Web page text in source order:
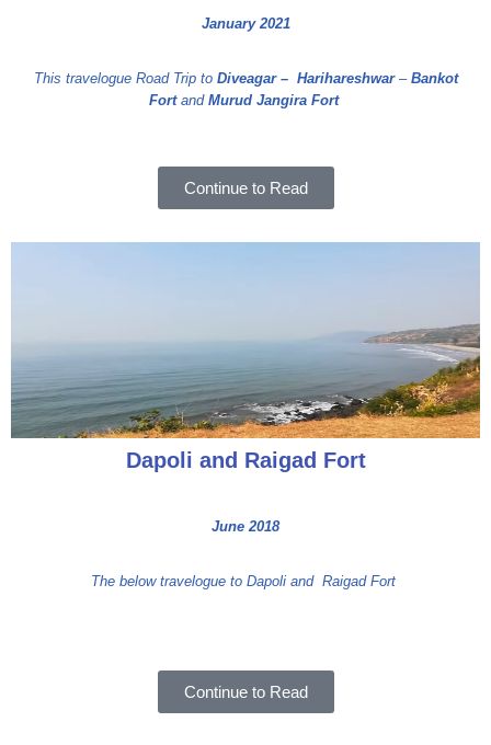
January 2021
This travelogue Road Trip to Diveagar – Harihareshwar– Bankot
Fortand Murud Jangira Fort
Continue to Read
Dapoli and Raigad Fort
June 2018
The below travelogue to Dapoli and Raigad Fort
Continue to Read